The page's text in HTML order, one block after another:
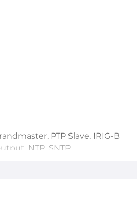
PTP Slave, IRIG-B
NTP, SNTP